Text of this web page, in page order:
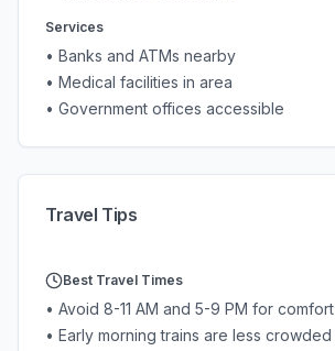
Services
• Banks and ATMs nearby
• Medical facilities in area
• Government offices accessible
Travel Tips
Best Travel Times
• Avoid 8-11 AM and 5-9 PM for comfort
• Early morning trains are less crowded